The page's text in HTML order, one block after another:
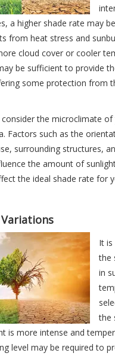
a higher shade rate may
from heat stress and
cloud cover or cooler
be sufficient to provide
some protection from
the microclimate of
Factors such as the
surrounding structures,
the amount of
the ideal shade rate for
Variations
It
the
in
the
is more intense and
level may be required to